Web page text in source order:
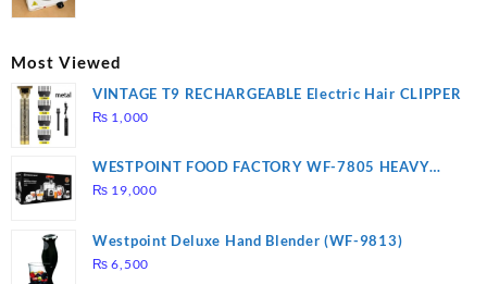
Most Viewed
VINTAGE T9 RECHARGEABLE Electric Hair CLIPPER
₨ 1,000
WESTPOINT FOOD FACTORY WF-7805 HEAVY
DUTY ( 2 YEARS WARRANTY)
₨ 19,000
Westpoint Deluxe Hand Blender (WF-9813)
₨ 6,500